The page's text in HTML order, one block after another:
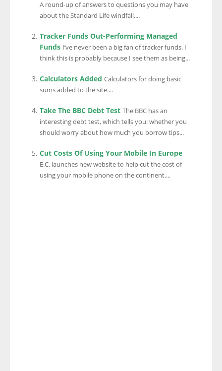
A round-up of answers to questions you may have
about the Standard Life windfall....
Tracker Funds Out-Performing Managed
Funds I’ve never been a big fan of tracker funds. I
think this is probably because I see them as being...
Calculators Added Calculators for doing basic
sums added to the site....
Take The BBC Debt Test The BBC has an
interesting debt test, which tells you: whether you
should worry about how much you borrow tips...
Cut Costs Of Using Your Mobile In Europe
E.C. launches new website to help cut the cost of
using your mobile phone on the continent....